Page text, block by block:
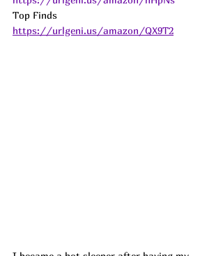
Top Finds
https://urlgeni.us/amazon/QX9T2